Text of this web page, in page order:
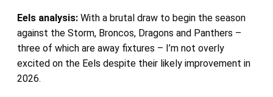
Eels analysis:With a brutal draw to begin the season
against the Storm, Broncos, Dragons and Panthers –
three of which are away fixtures – I’m not overly
excited on the Eels despite their likely improvement in
2026.